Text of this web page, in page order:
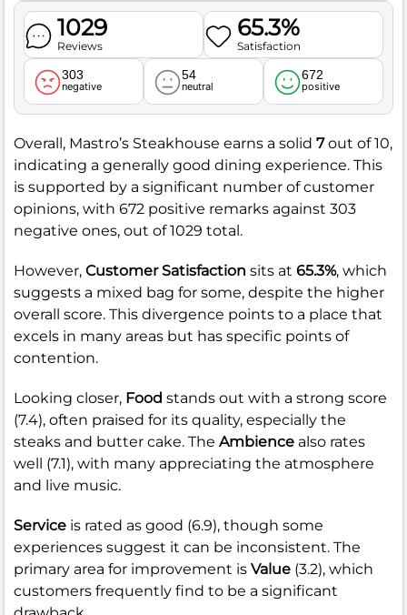
1029
Reviews
65.3%
Satisfaction
303
negative
54
neutral
672
positive
Overall, Mastro’s Steakhouse earns a solid 7out of 10,
indicating a generally good dining experience. This
is supported by a significant number of customer
opinions, with 672 positive remarks against 303
negative ones, out of 1029 total.
However, Customer Satisfaction sits at 65.3%, which
suggests a mixed bag for some, despite the higher
overall score. This divergence points to a place that
excels in many areas but has specific points of
contention.
Looking closer, Food stands out with a strong score
(7.4), often praised for its quality, especially the
steaks and butter cake. The Ambience also rates
well (7.1), with many appreciating the atmosphere
and live music.
Service is rated as good (6.9), though some
experiences suggest it can be inconsistent. The
primary area for improvement is Value (3.2), which
customers frequently find to be a significant